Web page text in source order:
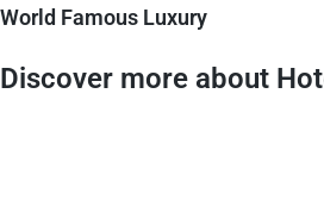
World Famous Luxury
Discover more about